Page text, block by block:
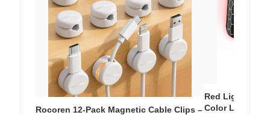
Rocoren 12-Pack Magnetic Cable Clips –
Red Light
Color LED